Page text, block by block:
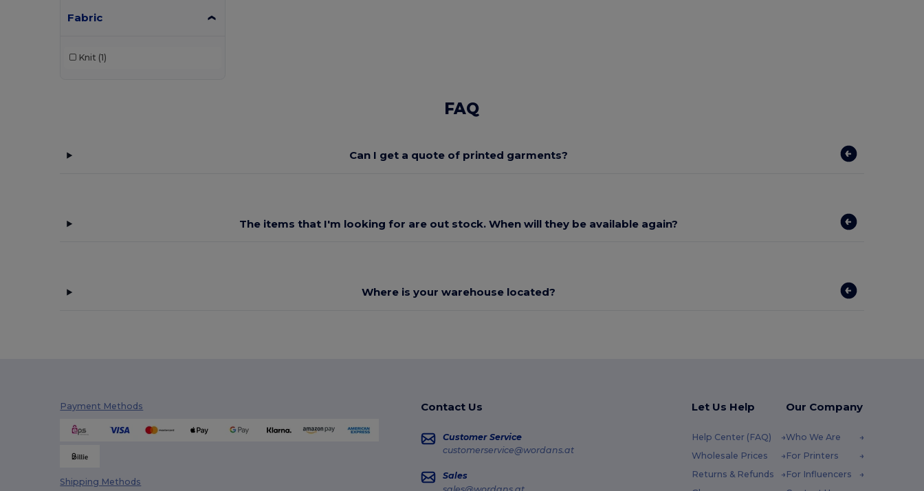
Fabric
Knit (1)
FAQ
Can I get a quote of printed garments?
The items that I'm looking for are out stock. When will they be available again?
Where is your warehouse located?
Payment Methods
Shipping Methods
Contact Us
Customer Service
customerservice@wordans.at
Sales
Let Us Help
Help Center (FAQ)
Wholesale Prices
Returns & Refunds
Our Company
Who We Are
For Printers
For Influencers